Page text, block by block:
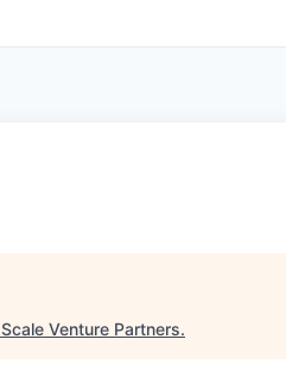
Scale Venture Partners.